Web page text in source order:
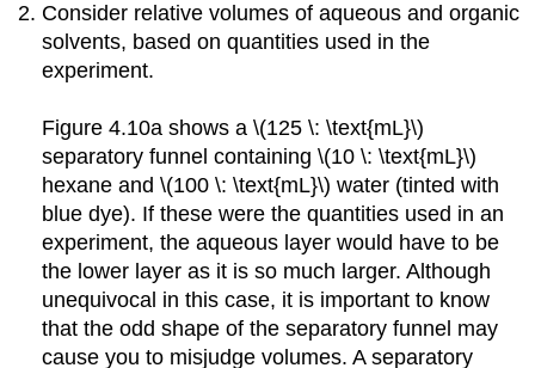
Consider relative volumes of aqueous and organic
solvents, based on quantities used in the
experiment.
Figure 4.10a shows a \(125 \: \text{mL}\)
separatory funnel containing \(10 \: \text{mL}\)
hexane and \(100 \: \text{mL}\) water (tinted with
blue dye). If these were the quantities used in an
experiment, the aqueous layer would have to be
the lower layer as it is so much larger. Although
unequivocal in this case, it is important to know
that the odd shape of the separatory funnel may
cause you to misjudge volumes. A separatory